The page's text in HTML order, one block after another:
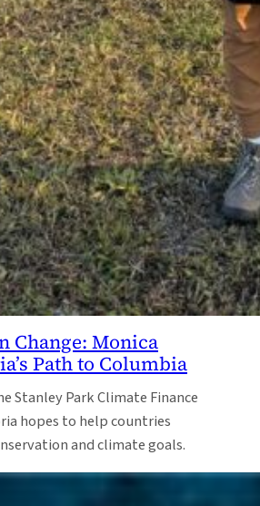
Change: Monica
Path to Columbia
Stanley Park Climate Finance
hopes to help countries
and climate goals.